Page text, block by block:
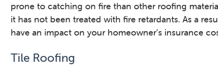
prone to catching on fire than other roofing
it has not been treated with fire retardants. As a
have an impact on your homeowner’s insurance
Tile Roofing